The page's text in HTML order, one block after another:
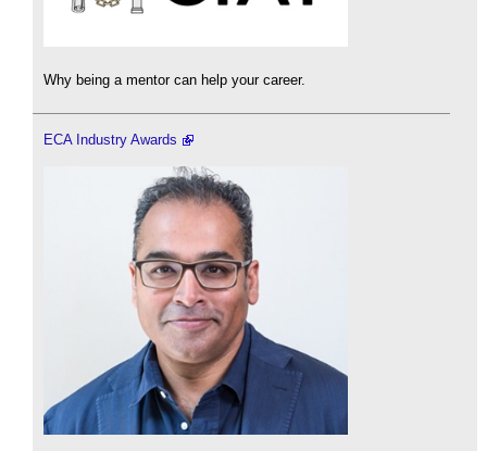
Why being a mentor can help your career.
ECA Industry Awards